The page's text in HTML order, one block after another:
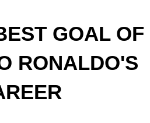
GOAL OF
RONALDO'S